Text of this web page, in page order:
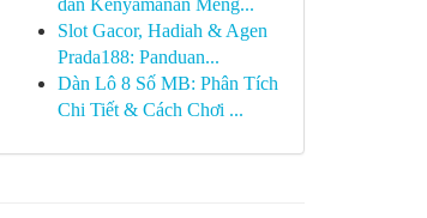
dan Kenyamanan Meng...
Slot Gacor, Hadiah & Agen
Prada188: Panduan...
Dàn Lô 8 Số MB: Phân Tích
Chi Tiết & Cách Chơi ...